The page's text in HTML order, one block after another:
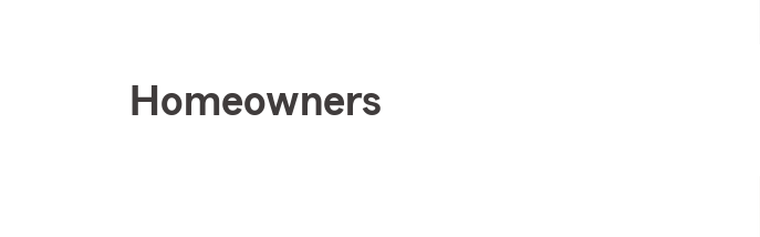
Homeowners